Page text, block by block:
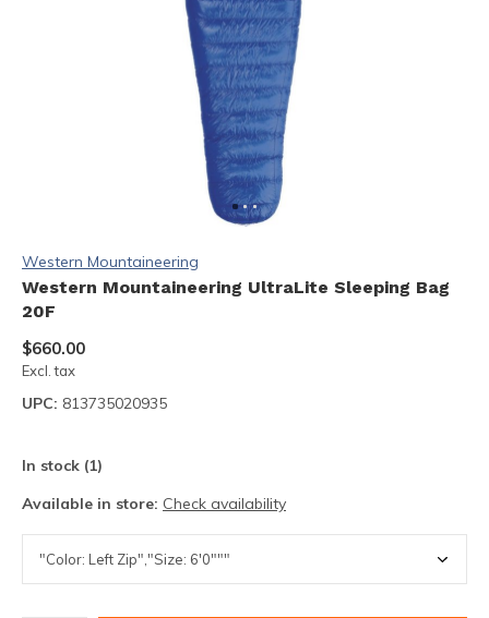
Western Mountaineering
Western Mountaineering UltraLite Sleeping Bag
20F
$660.00
Excl. tax
UPC: 813735020935
In stock (1)
Available in store: Check availability